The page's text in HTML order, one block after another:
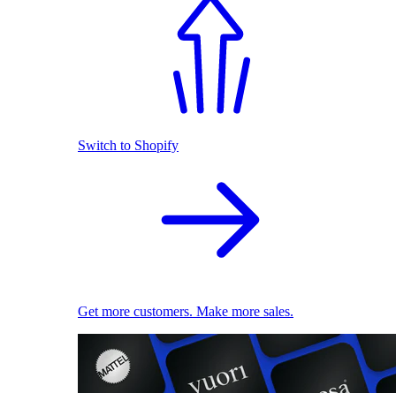
Switch to Shopify
Get more customers. Make more sales.